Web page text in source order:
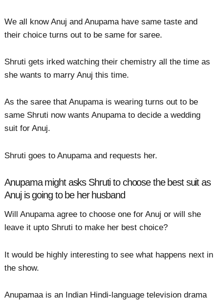
We all know Anuj and Anupama have same taste and
their choice turns out to be same for saree.
Shruti gets irked watching their chemistry all the time as
she wants to marry Anuj this time.
As the saree that Anupama is wearing turns out to be
same Shruti now wants Anupama to decide a wedding
suit for Anuj.
Shruti goes to Anupama and requests her.
Anupama might asks Shruti to choose the best suit as
Anuj is going to be her husband
Will Anupama agree to choose one for Anuj or will she
leave it upto Shruti to make her best choice?
It would be highly interesting to see what happens next in
the show.
Anupamaa is an Indian Hindi-language television drama